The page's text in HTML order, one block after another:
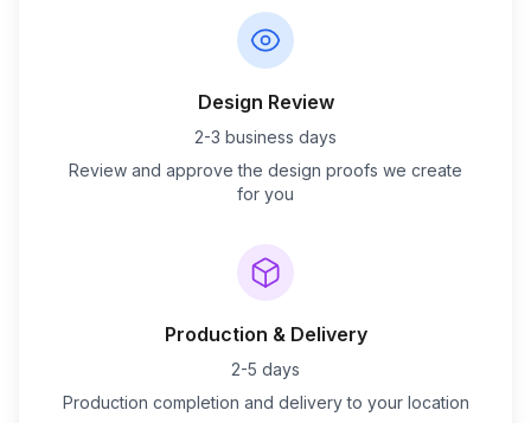
Design Review
2-3 business days
Review and approve the design proofs we create
for you
Production & Delivery
2-5 days
Production completion and delivery to your location